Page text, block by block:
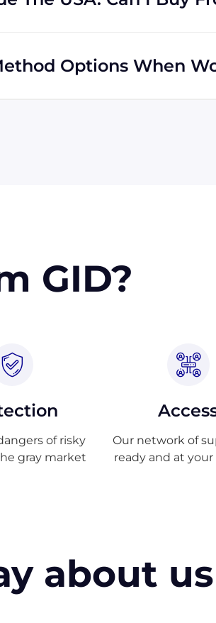
Options When
GID?
of risky
gray market
Our network of
ready and at your
about us